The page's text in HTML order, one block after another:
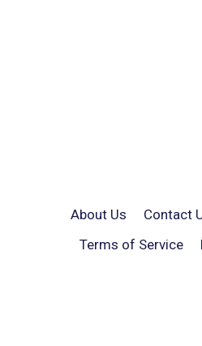
About Us Contact
Terms of Service